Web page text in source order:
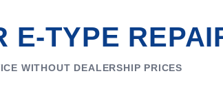
E-TYPE
WITHOUT DEALERSHIP PRICES